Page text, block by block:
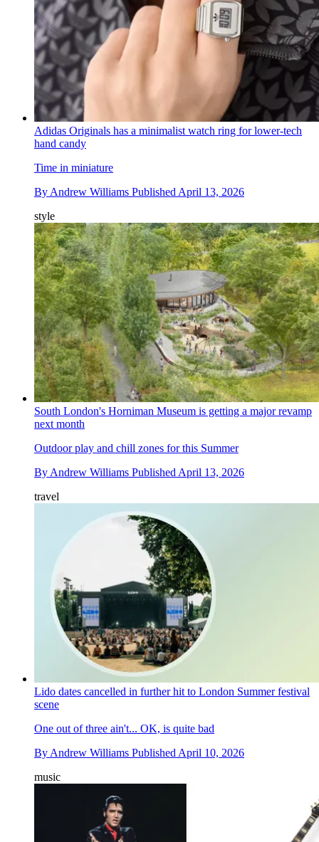
Adidas Originals has a minimalist watch ring for lower-tech
hand candy
Time in miniature
By Andrew Williams Published April 13, 2026
style
South London's Horniman Museum is getting a major revamp
next month
Outdoor play and chill zones for this Summer
By Andrew Williams Published April 13, 2026
travel
Lido dates cancelled in further hit to London Summer festival
scene
One out of three ain't... OK, is quite bad
By Andrew Williams Published April 10, 2026
music